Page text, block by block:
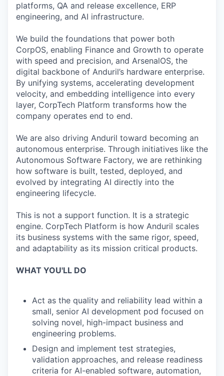
platforms, QA and release excellence, ERP
engineering, and AI infrastructure.
We build the foundations that power both
CorpOS, enabling Finance and Growth to operate
with speed and precision, and ArsenalOS, the
digital backbone of Anduril’s hardware enterprise.
By unifying systems, accelerating development
velocity, and embedding intelligence into every
layer, CorpTech Platform transforms how the
company operates end to end.
We are also driving Anduril toward becoming an
autonomous enterprise. Through initiatives like the
Autonomous Software Factory, we are rethinking
how software is built, tested, deployed, and
evolved by integrating AI directly into the
engineering lifecycle.
This is not a support function. It is a strategic
engine. CorpTech Platform is how Anduril scales
its business systems with the same rigor, speed,
and adaptability as its mission critical products.
WHAT YOU'LL DO
Act as the quality and reliability lead within a
small, senior AI development pod focused on
solving novel, high-impact business and
engineering problems.
Design and implement test strategies,
validation approaches, and release readiness
criteria for AI-enabled software, automation,